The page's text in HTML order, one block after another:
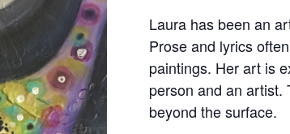
Laura has been an
Prose and lyrics
paintings. Her art is
person and an artist.
beyond the surface.